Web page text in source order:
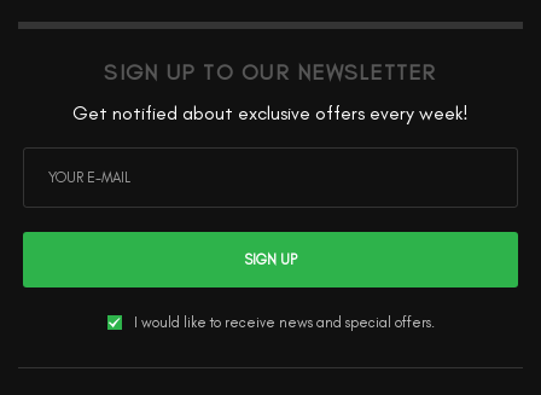
SIGN UP TO OUR NEWSLETTER
Get notified about exclusive offers every week!
SIGN UP
I would like to receive news and special offers.